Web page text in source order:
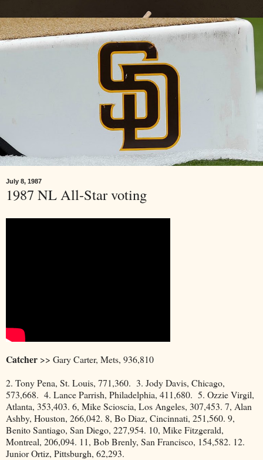
July 8, 1987
1987 NL All-Star voting
Catcher >> Gary Carter, Mets, 936,810
2. Tony Pena, St. Louis, 771,360. 3. Jody Davis, Chicago,
573,668. 4. Lance Parrish, Philadelphia, 411,680. 5. Ozzie Virgil,
Atlanta, 353,403. 6, Mike Scioscia, Los Angeles, 307,453. 7, Alan
Ashby, Houston, 266,042. 8, Bo Diaz, Cincinnati, 251,560. 9,
Benito Santiago, San Diego, 227,954. 10, Mike Fitzgerald,
Montreal, 206,094. 11, Bob Brenly, San Francisco, 154,582. 12.
Junior Ortiz, Pittsburgh, 62,293.